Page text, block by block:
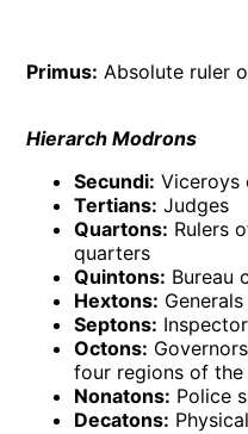
Primus: Absolute ruler
Hierarch Modrons
Secundi: Viceroys
Tertians: Judges
Quartons: Rulers
quarters
Quintons: Bureau
Hextons:
Septons:
Octons:
four regions of
Nonatons: Police
Decatons: